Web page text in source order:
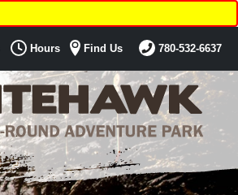
Hours Find Us 780-532-6637